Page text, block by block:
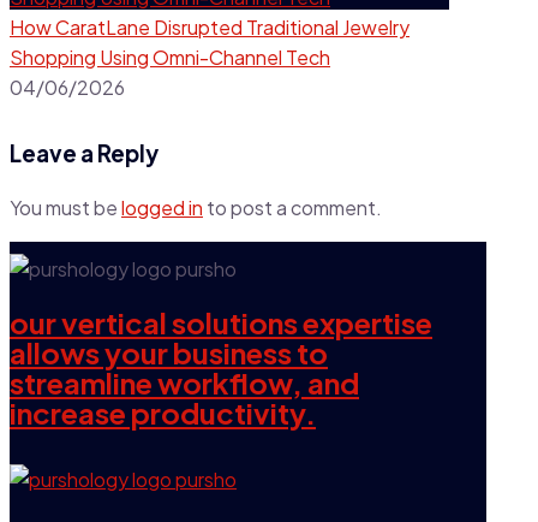
How CaratLane Disrupted Traditional Jewelry
Shopping Using Omni-Channel Tech
04/06/2026
Leave a Reply
You must belogged in to post a comment.
our vertical solutions expertise
allows your business to
streamline workflow, and
increase productivity.